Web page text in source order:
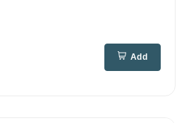
Add